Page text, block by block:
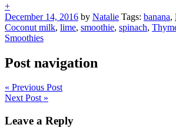
+
December 14, 2016 by Natalie Tags: banana,
Coconut milk, lime, smoothie, spinach,
Smoothies
Post navigation
« Previous Post
Next Post »
Leave a Reply